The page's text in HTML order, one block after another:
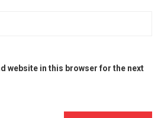
website in this browser for the next